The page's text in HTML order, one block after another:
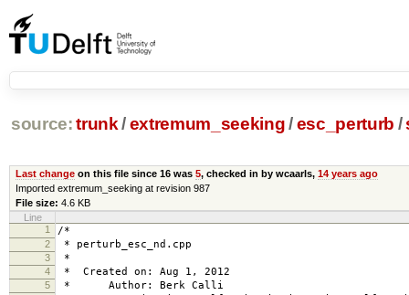
source: trunk /extremum_seeking/ esc_perturb /
Last changeon this file since 16 was 5, checked in by wcaarls, 14 years ago
Imported extremum_seeking at revision 987
File size: 4.6 KB
Line
1
/*
2 * perturb_esc_nd.cpp
3 *
4 * Created on: Aug 1, 2012
5 * Author: Berk Calli